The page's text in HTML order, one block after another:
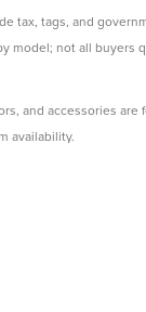
tax, tags, and
model; not all buyers
and accessories
availability.